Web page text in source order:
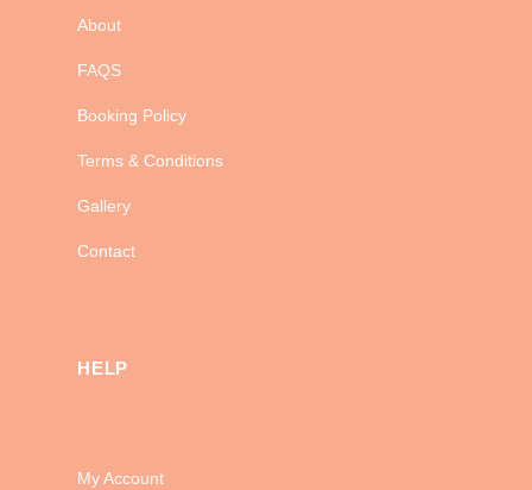
About
FAQS
Booking Policy
Terms & Conditions
Gallery
Contact
HELP
My Account